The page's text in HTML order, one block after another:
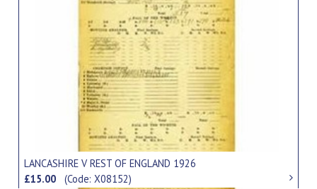
LANCASHIRE V REST OF ENGLAND 1926
£15.00(Code: X08152)